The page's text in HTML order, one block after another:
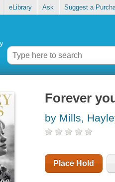
eLibrary Ask Suggest a
Forever
by Mills,
Place Hold